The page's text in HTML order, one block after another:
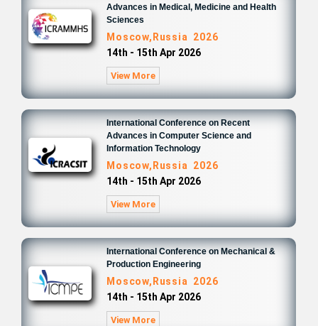
Advances in Medical, Medicine and Health
Sciences
Moscow,Russia 2026
14th - 15th Apr 2026
View More
International Conference on Recent
Advances in Computer Science and
Information Technology
Moscow,Russia 2026
14th - 15th Apr 2026
View More
International Conference on Mechanical &
Production Engineering
Moscow,Russia 2026
14th - 15th Apr 2026
View More